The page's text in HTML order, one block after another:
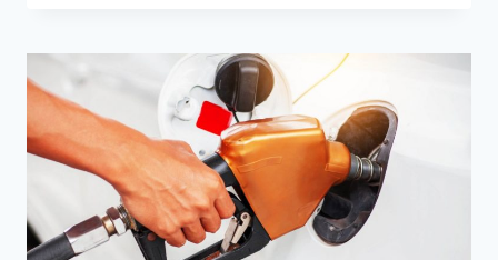
‘BLESS
YOU’
AFTER
A
SNEEZE?